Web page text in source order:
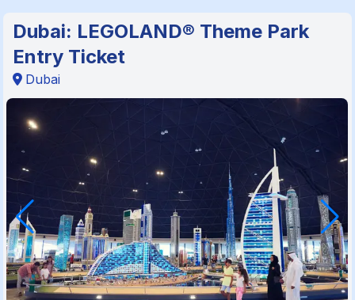
Dubai: LEGOLAND® Theme Park
Entry Ticket
Dubai